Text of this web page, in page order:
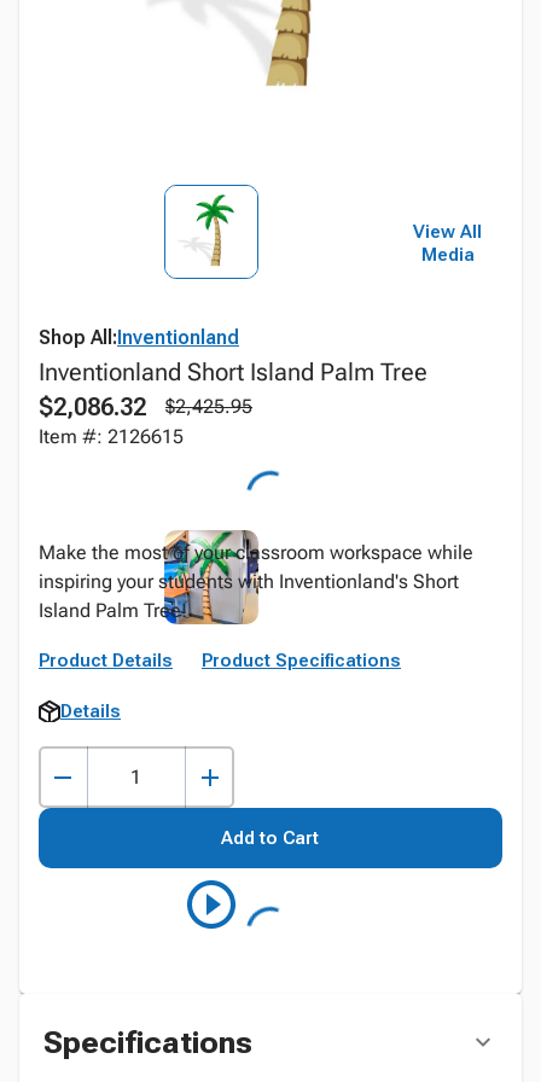
View All
Media
Shop All:Inventionland
Inventionland Short Island Palm Tree
$2,086.32
$2,425.95
Item #: 2126615
Make the most of your classroom workspace while
inspiring your students with Inventionland's Short
Island Palm Tree!
Product Details Product Specifications
Details
Add to Cart
Specifications